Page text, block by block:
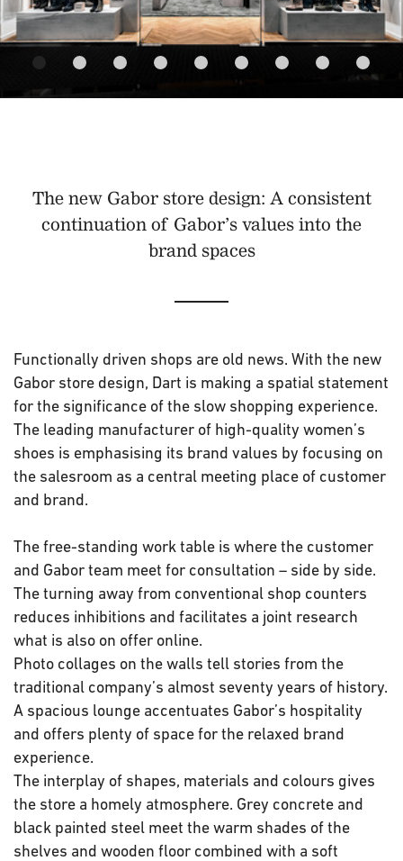
The new Gabor store design: A consistent
continuation of Gabor’s values into the
brand spaces
Functionally driven shops are old news. With the new
Gabor store design, Dart is making a spatial statement
for the significance of the slow shopping experience.
The leading manufacturer of high-quality women’s
shoes is emphasising its brand values by focusing on
the salesroom as a central meeting place of customer
and brand.
The free-standing work table is where the customer
and Gabor team meet for consultation – side by side.
The turning away from conventional shop counters
reduces inhibitions and facilitates a joint research
what is also on offer online.
Photo collages on the walls tell stories from the
traditional company’s almost seventy years of history.
A spacious lounge accentuates Gabor’s hospitality
and offers plenty of space for the relaxed brand
experience.
The interplay of shapes, materials and colours gives
the store a homely atmosphere. Grey concrete and
black painted steel meet the warm shades of the
shelves and wooden floor combined with a soft